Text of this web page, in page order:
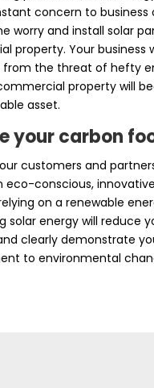
concern to business
worry and install solar
property. Your business
the threat of hefty
property will
asset.
your carbon
customers and
eco-conscious,
on a renewable
solar energy will reduce
clearly demonstrate
to environmental